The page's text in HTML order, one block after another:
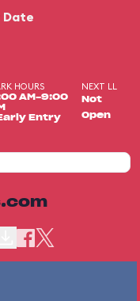
HOURS
AM-9:00
Entry
NEXT LL
Not
Open